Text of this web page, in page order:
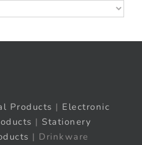
Products | Electronic
| Stationery
| Drinkware